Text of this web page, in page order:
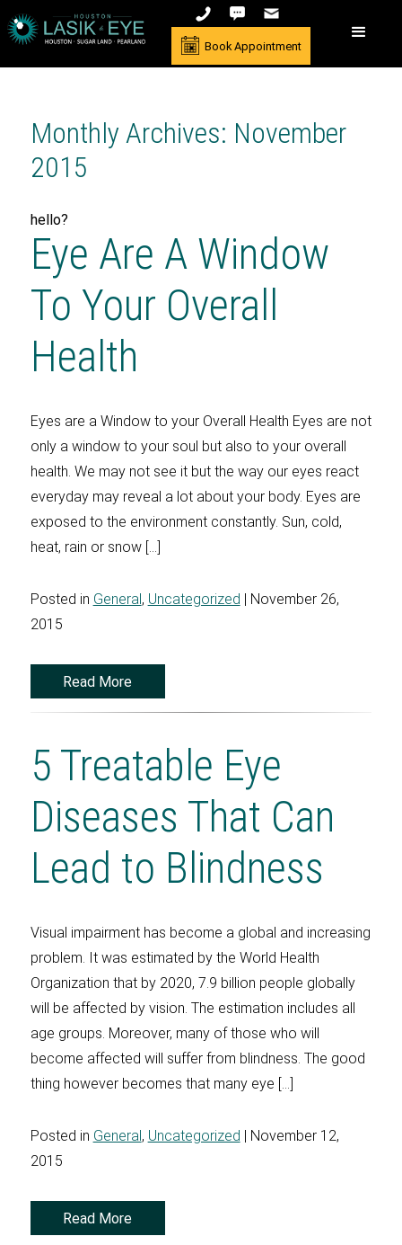
Book Appointment
Monthly Archives: November
2015
hello?
Eye Are A Window
To Your Overall
Health
Eyes are a Window to your Overall Health Eyes are not
only a window to your soul but also to your overall
health. We may not see it but the way our eyes react
everyday may reveal a lot about your body. Eyes are
exposed to the environment constantly. Sun, cold,
heat, rain or snow […]
Posted in General, Uncategorized | November 26,
2015
Read More
5 Treatable Eye
Diseases That Can
Lead to Blindness
Visual impairment has become a global and increasing
problem. It was estimated by the World Health
Organization that by 2020, 7.9 billion people globally
will be affected by vision. The estimation includes all
age groups. Moreover, many of those who will
become affected will suffer from blindness. The good
thing however becomes that many eye […]
Posted in General , Uncategorized | November 12,
2015
Read More